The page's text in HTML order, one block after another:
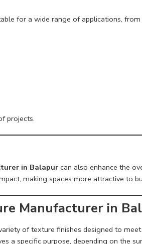
for a wide range of applications,
projects.
in Balapur can also enhance the
making spaces more attractive to
Manufacturer in
of texture finishes designed to
a specific purpose, depending on the